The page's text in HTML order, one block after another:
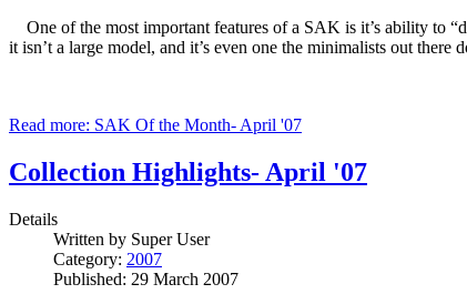
One of the most important features of a SAK is it’s ability to
it isn’t a large model, and it’s even one the minimalists out there
Read more: SAK Of the Month- April '07
Collection Highlights- April '07
Details
Written by Super User
Category: 2007
Published: 29 March 2007